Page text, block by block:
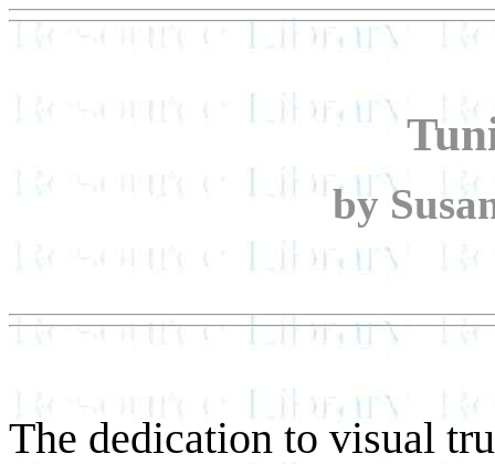
by
The dedication to visual